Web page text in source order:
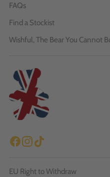
FAQs
Find a Stockist
Wishful, The Bear You Cannot
EU Right to Withdraw